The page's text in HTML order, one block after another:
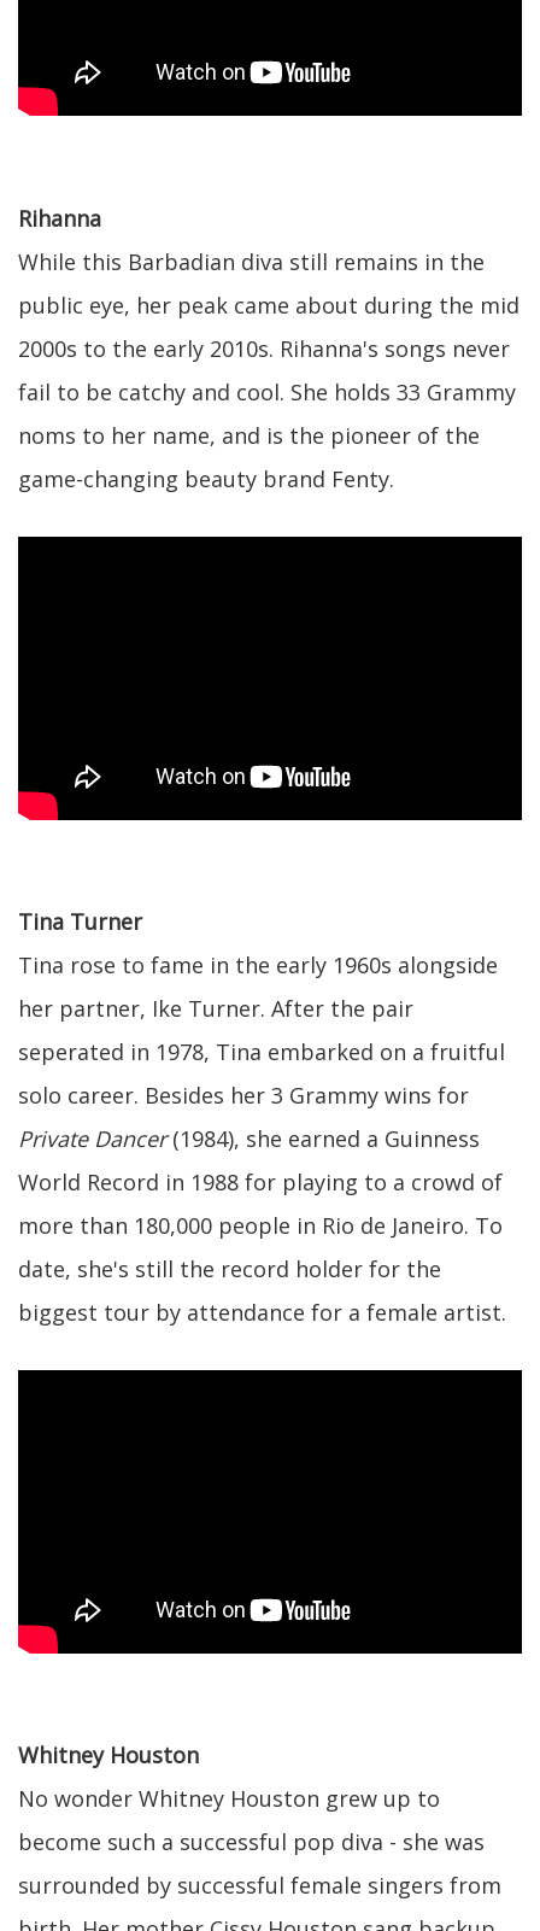
Rihanna
While this Barbadian diva still remains in the
public eye, her peak came about during the mid
2000s to the early 2010s. Rihanna's songs never
fail to be catchy and cool. She holds 33 Grammy
noms to her name, and is the pioneer of the
game-changing beauty brand Fenty.
Tina Turner
Tina rose to fame in the early 1960s alongside
her partner, Ike Turner. After the pair
seperated in 1978, Tina embarked on a fruitful
solo career. Besides her 3 Grammy wins for
Private Dancer(1984), she earned a Guinness
World Record in 1988 for playing to a crowd of
more than 180,000 people in Rio de Janeiro. To
date, she's still the record holder for the
biggest tour by attendance for a female artist.
Whitney Houston
No wonder Whitney Houston grew up to
become such a successful pop diva - she was
surrounded by successful female singers from